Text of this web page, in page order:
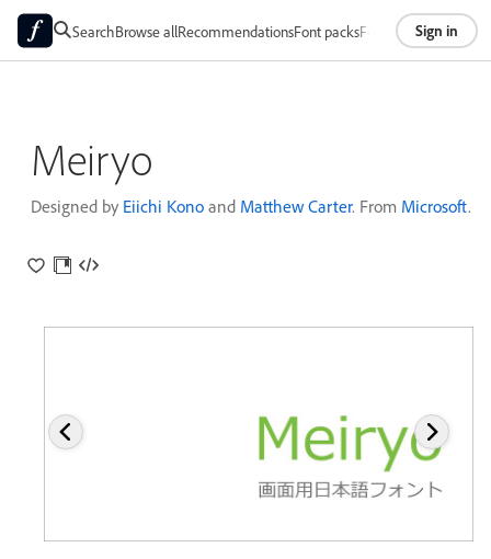
SearchBrowse allRecommendationsFont packsFoundriesAbout
Sign in
Meiryo
Designed by Eiichi Kono and Matthew Carter. From Microsoft.